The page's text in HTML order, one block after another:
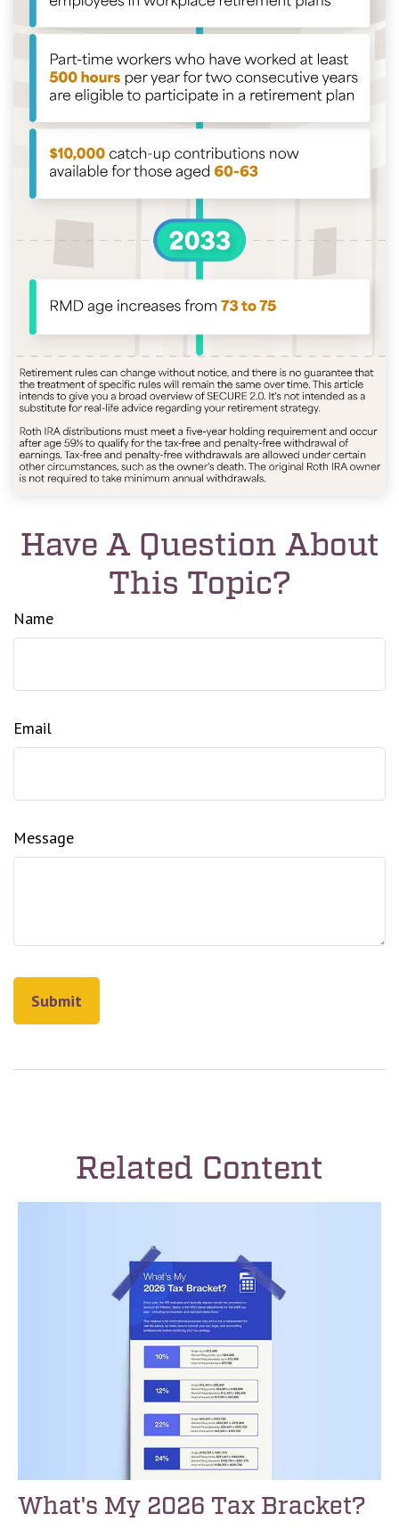
Have A Question About
This Topic?
Name
Email
Message
Related Content
What's My 2026 Tax Bracket?